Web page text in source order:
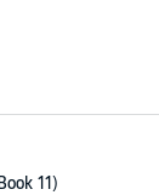
11)